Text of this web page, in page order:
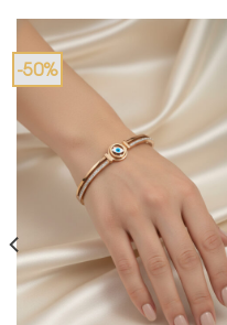
-50%